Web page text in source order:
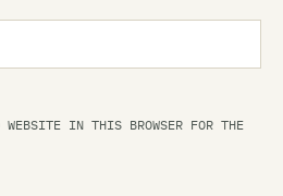
IN THIS BROWSER FOR THE